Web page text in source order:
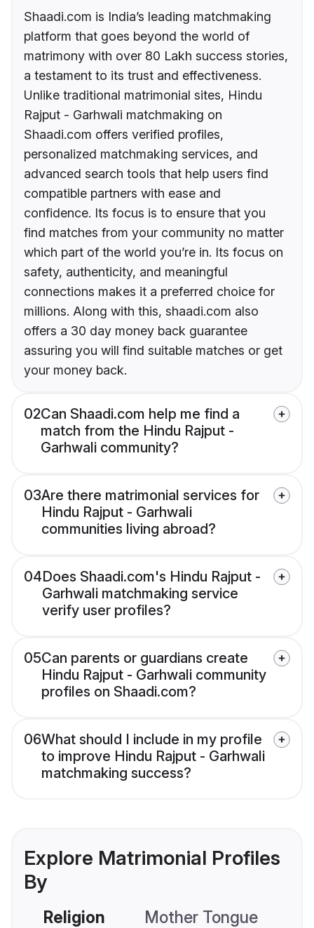
Shaadi.com is India’s leading matchmaking
platform that goes beyond the world of
matrimony with over 80 Lakh success stories,
a testament to its trust and effectiveness.
Unlike traditional matrimonial sites, Hindu
Rajput - Garhwali matchmaking on
Shaadi.com offers verified profiles,
personalized matchmaking services, and
advanced search tools that help users find
compatible partners with ease and
confidence. Its focus is to ensure that you
find matches from your community no matter
which part of the world you’re in. Its focus on
safety, authenticity, and meaningful
connections makes it a preferred choice for
millions. Along with this, shaadi.com also
offers a 30 day money back guarantee
assuring you will find suitable matches or get
your money back.
02Can Shaadi.com help me find a
match from the Hindu Rajput -
Garhwali community?
03Are there matrimonial services for
Hindu Rajput - Garhwali
communities living abroad?
04Does Shaadi.com's Hindu Rajput -
Garhwali matchmaking service
verify user profiles?
05Can parents or guardians create
Hindu Rajput - Garhwali community
profiles on Shaadi.com?
06What should I include in my profile
to improve Hindu Rajput - Garhwali
matchmaking success?
Explore Matrimonial Profiles
By
Religion Mother Tongue